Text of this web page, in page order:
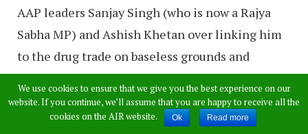
AAP leaders Sanjay Singh (who is now a Rajya
Sabha MP) and Ashish Khetan over linking him
to the drug trade on baseless grounds and
tarnishing his overall image. The case is still
pending in an Amritsar court.
We use cookies to ensure that we give you the best experience on our
website. If you continue, we’ll assume that you are happy to receive all the
cookies on the AIR website.
Ok Read more